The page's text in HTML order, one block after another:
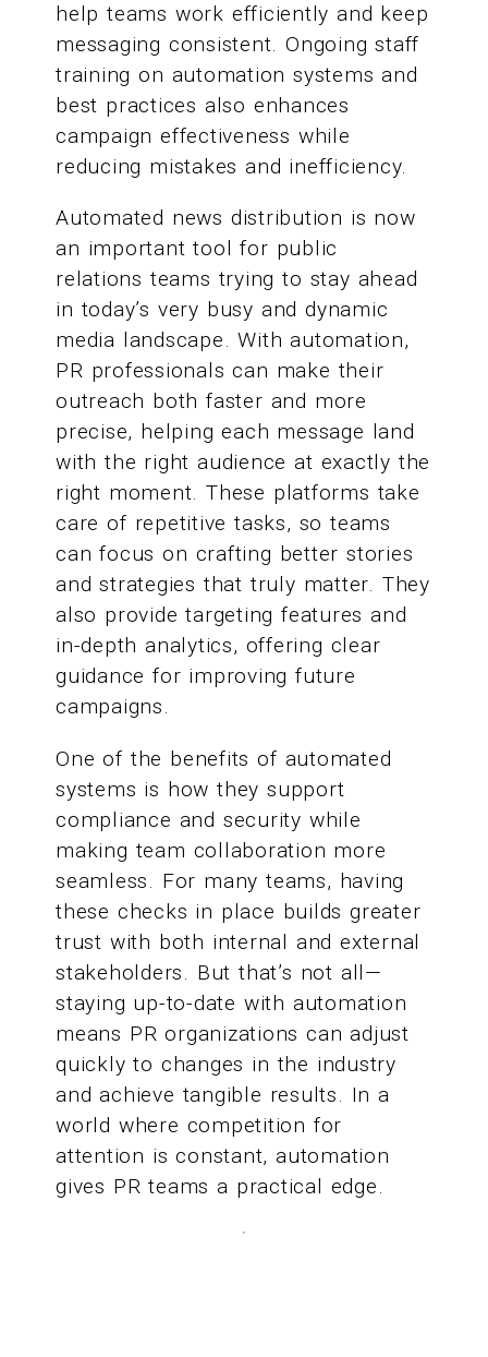
help teams work efficiently and keep
messaging consistent. Ongoing staff
training on automation systems and
best practices also enhances
campaign effectiveness while
reducing mistakes and inefficiency.
Automated news distribution is now
an important tool for public
relations teams trying to stay ahead
in today’s very busy and dynamic
media landscape. With automation,
PR professionals can make their
outreach both faster and more
precise, helping each message land
with the right audience at exactly the
right moment. These platforms take
care of repetitive tasks, so teams
can focus on crafting better stories
and strategies that truly matter. They
also provide targeting features and
in-depth analytics, offering clear
guidance for improving future
campaigns.
One of the benefits of automated
systems is how they support
compliance and security while
making team collaboration more
seamless. For many teams, having
these checks in place builds greater
trust with both internal and external
stakeholders. But that’s not all—
staying up-to-date with automation
means PR organizations can adjust
quickly to changes in the industry
and achieve tangible results. In a
world where competition for
attention is constant, automation
gives PR teams a practical edge.